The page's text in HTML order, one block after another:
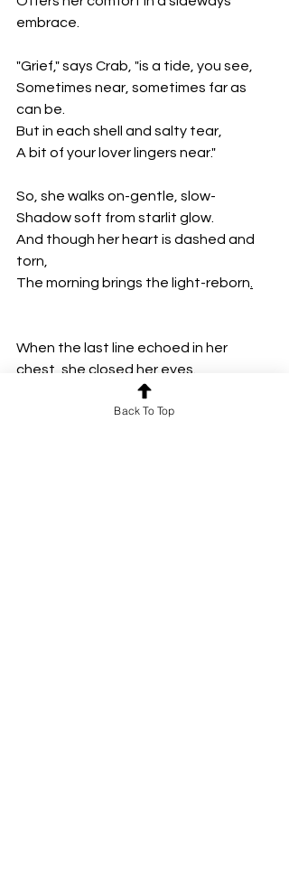
embrace.
"Grief," says Crab, "is a tide, you see,
Sometimes near, sometimes far as
can be.
But in each shell and salty tear,
A bit of your lover lingers near."
So, she walks on-gentle, slow-
Shadow soft from starlit glow.
And though her heart is dashed and
torn,
The morning brings the light-reborn
When the last line echoed in her
chest, she closed her eyes.
She imagined the crab in boots, the
sideways embrace.
Back To Top